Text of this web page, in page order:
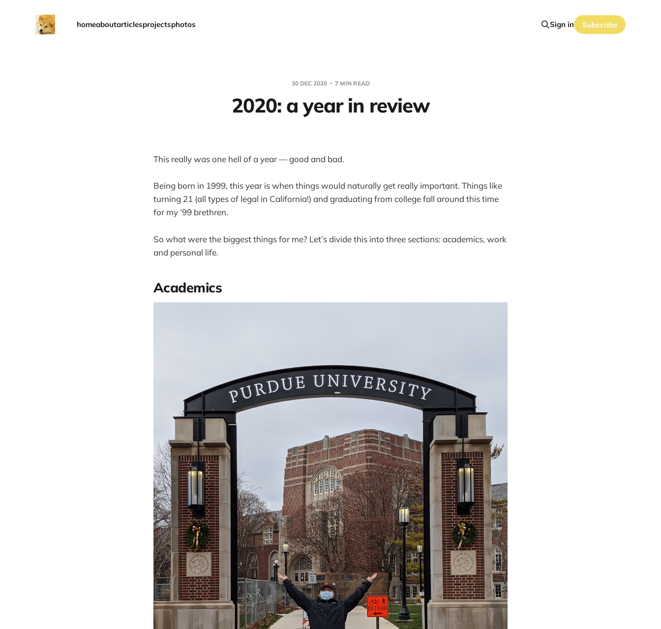
homeaboutarticlesprojectsphotos Sign in Subscribe
30 DEC 2020 7 MIN READ
2020: a year in review
This really was one hell of a year — good and bad.
Being born in 1999, this year is when things would naturally get really important. Things like
turning 21 (all types of legal in California!) and graduating from college fall around this time
for my ‘99 brethren.
So what were the biggest things for me? Let’s divide this into three sections: academics, work
and personal life.
Academics